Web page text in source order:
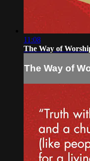
11:08
The Way of
The Way of